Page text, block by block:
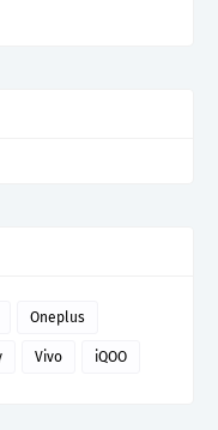
Oneplus
Vivo iQOO